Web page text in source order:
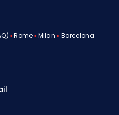
▪Rome▪ Milan▪ Barcelona